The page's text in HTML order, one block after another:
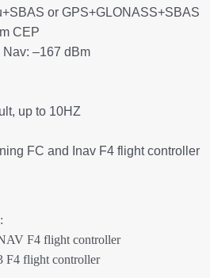
or GPS+GLONASS+SBAS
CEP
–167 dBm
up to 10HZ
FC and Inav F4 flight controller
F4 flight controller
F4 flight controller